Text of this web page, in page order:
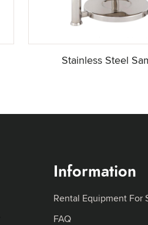
Stainless Steel
Information
Rental Equipment For
FAQ